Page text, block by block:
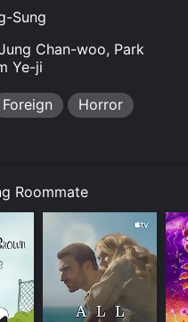
Sung
Chan-woo, Park
Ye-ji
Foreign
Horror
Roommate